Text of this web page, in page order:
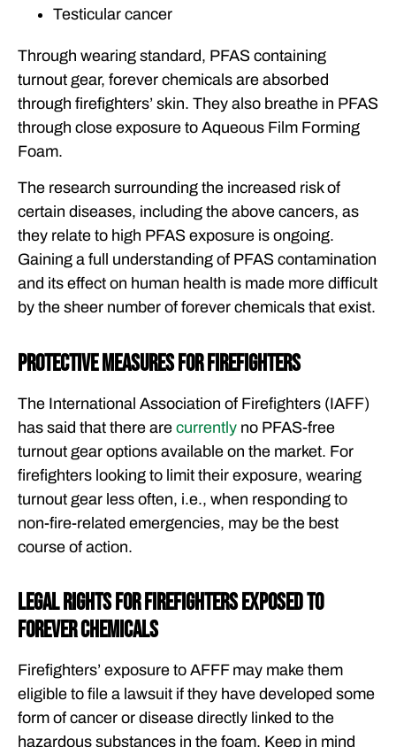
Testicular cancer
Through wearing standard, PFAS containing
turnout gear, forever chemicals are absorbed
through firefighters’ skin. They also breathe in PFAS
through close exposure to Aqueous Film Forming
Foam.
The research surrounding the increased risk of
certain diseases, including the above cancers, as
they relate to high PFAS exposure is ongoing.
Gaining a full understanding of PFAS contamination
and its effect on human health is made more difficult
by the sheer number of forever chemicals that exist.
Protective Measures for Firefighters
The International Association of Firefighters (IAFF)
has said that there are currently no PFAS-free
turnout gear options available on the market. For
firefighters looking to limit their exposure, wearing
turnout gear less often, i.e., when responding to
non-fire-related emergencies, may be the best
course of action.
Legal Rights for Firefighters Exposed to
Forever Chemicals
Firefighters’ exposure to AFFF may make them
eligible to file a lawsuit if they have developed some
form of cancer or disease directly linked to the
hazardous substances in the foam. Keep in mind